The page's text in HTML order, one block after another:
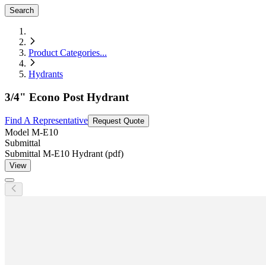
Search
Product Categories...
Hydrants
3/4" Econo Post Hydrant
Find A Representative Request Quote
Model M-E10
Submittal
Submittal M-E10 Hydrant (pdf)
View